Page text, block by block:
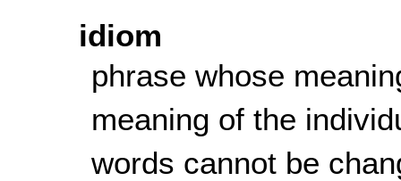
idiom
phrase whose
meaning of the
words cannot be